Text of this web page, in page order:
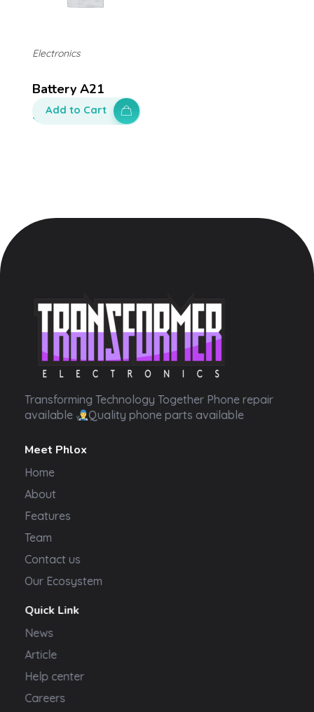
Battery A21
$ 200.00
Electronics
Add to Cart
Transformer Electronics
Transforming Technology Together Phone repair
available
Quality phone parts available
Meet Phlox
Home
About
Features
Team
Contact us
Our Ecosystem
Quick Link
News
Article
Help center
Careers